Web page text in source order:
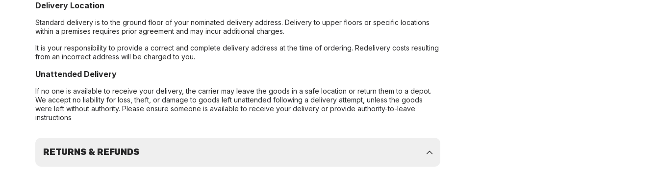
Delivery Location
Standard delivery is to the ground floor of your nominated delivery address. Delivery to upper floors or specific locations
within a premises requires prior agreement and may incur additional charges.
It is your responsibility to provide a correct and complete delivery address at the time of ordering. Redelivery costs resulting
from an incorrect address will be charged to you.
Unattended Delivery
If no one is available to receive your delivery, the carrier may leave the goods in a safe location or return them to a depot.
We accept no liability for loss, theft, or damage to goods left unattended following a delivery attempt, unless the goods
were left without authority. Please ensure someone is available to receive your delivery or provide authority-to-leave
instructions
RETURNS & REFUNDS